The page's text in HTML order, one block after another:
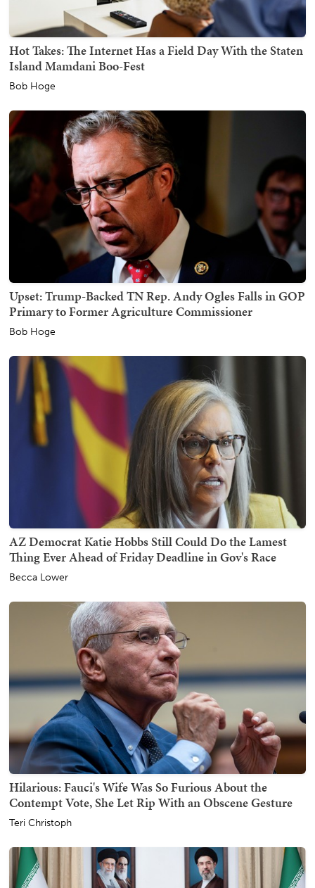
Hot Takes: The Internet Has a Field Day With the Staten
Island Mamdani Boo-Fest
Bob Hoge
Upset: Trump-Backed TN Rep. Andy Ogles Falls in GOP
Primary to Former Agriculture Commissioner
Bob Hoge
AZ Democrat Katie Hobbs Still Could Do the Lamest
Thing Ever Ahead of Friday Deadline in Gov's Race
Becca Lower
Hilarious: Fauci's Wife Was So Furious About the
Contempt Vote, She Let Rip With an Obscene Gesture
Teri Christoph